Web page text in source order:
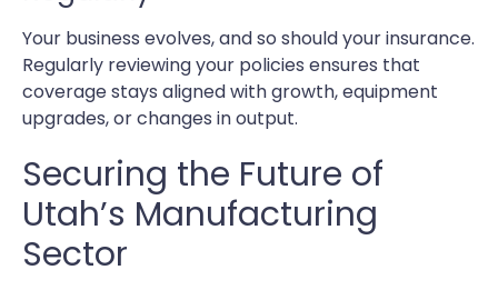
Your business evolves, and so should your insurance.
Regularly reviewing your policies ensures that
coverage stays aligned with growth, equipment
upgrades, or changes in output.
Securing the Future of
Utah’s Manufacturing
Sector